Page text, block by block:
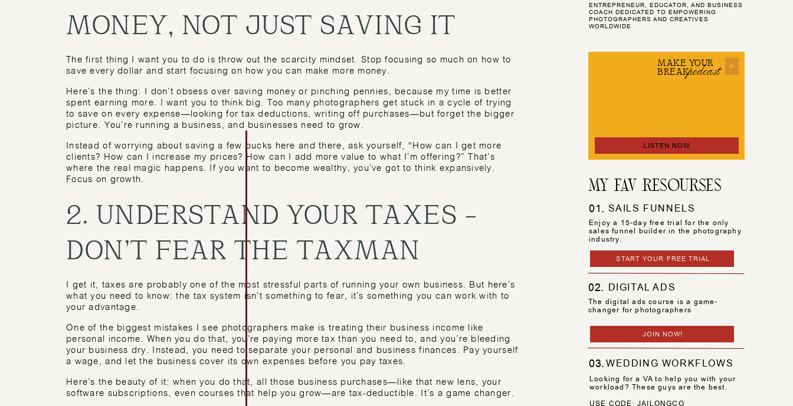
WEDDING WORKFLOWS
MAKE YOUR
BREAKpodcast
LISTEN NOW
MY FAV RESOURSES
03.
ENTREPRENEUR, EDUCATOR, AND BUSINESS
COACH DEDICATED TO EMPOWERING
PHOTOGRAPHERS AND CREATIVES
WORLDWIDE
Looking for a VA to help you with your
workload? These guys are the best.
USE CODE: JAILONGCO
SAILS FUNNELS
01.
Enjoy a 15-day free trial for the only
sales funnel builder in the photography
industry.
DIGITAL ADS
02.
The digital ads course is a game-
changer for photographers
START YOUR FREE TRIAL
JOIN NOW!
MONEY, NOT JUST SAVING IT
The first thing I want you to do is throw out the scarcity mindset. Stop focusing so much on how to
save every dollar and start focusing on how you can make more money.
Here’s the thing: I don’t obsess over saving money or pinching pennies, because my time is better
spent earning more. I want you to think big. Too many photographers get stuck in a cycle of trying
to save on every expense—looking for tax deductions, writing off purchases—but forget the bigger
picture. You’re running a business, and businesses need to grow.
Instead of worrying about saving a few bucks here and there, ask yourself, “How can I get more
clients? How can I increase my prices? How can I add more value to what I’m offering?” That’s
where the real magic happens. If you want to become wealthy, you’ve got to think expansively.
Focus on growth.
2. UNDERSTAND YOUR TAXES –
DON’T FEAR THE TAXMAN
I get it, taxes are probably one of the most stressful parts of running your own business. But here’s
what you need to know: the tax system isn’t something to fear, it’s something you can work with to
your advantage.
One of the biggest mistakes I see photographers make is treating their business income like
personal income. When you do that, you’re paying more tax than you need to, and you’re bleeding
your business dry. Instead, you need to separate your personal and business finances. Pay yourself
a wage, and let the business cover its own expenses before you pay taxes.
Here’s the beauty of it: when you do that, all those business purchases—like that new lens, your
software subscriptions, even courses that help you grow—are tax-deductible. It’s a game changer.